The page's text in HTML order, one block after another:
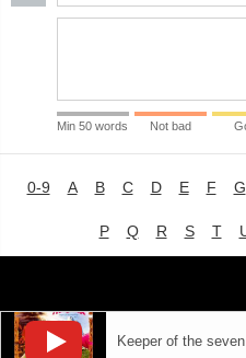
Min 50 words Not bad
Keeper of the
0-9 A B C D E F G
P Q R S T